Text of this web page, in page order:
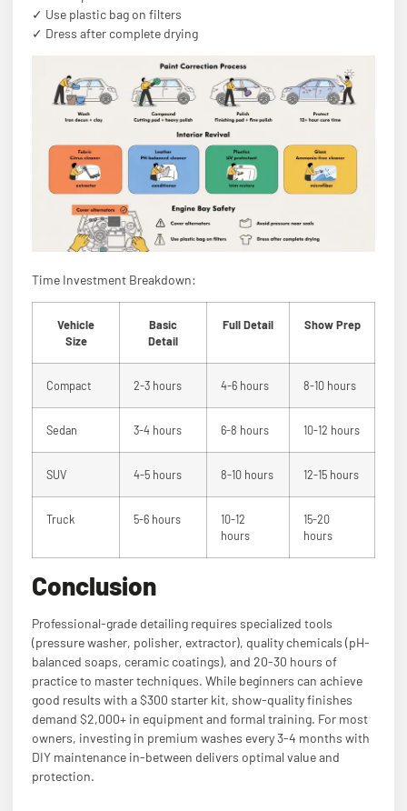
✓ Use plastic bag on filters
✓ Dress after complete drying
Time Investment Breakdown:
Vehicle
Size
Basic
Detail
Full Detail Show Prep
Compact 2-3 hours 4-6 hours 8-10 hours
Sedan 3-4 hours 6-8 hours 10-12 hours
SUV 4-5 hours 8-10 hours 12-15 hours
Truck 5-6 hours
10-12
hours
15-20
hours
Conclusion
Professional-grade detailing requires specialized tools
(pressure washer, polisher, extractor), quality chemicals (pH-
balanced soaps, ceramic coatings), and 20-30 hours of
practice to master techniques. While beginners can achieve
good results with a $300 starter kit, show-quality finishes
demand $2,000+ in equipment and formal training. For most
owners, investing in premium washes every 3-4 months with
DIY maintenance in-between delivers optimal value and
protection.